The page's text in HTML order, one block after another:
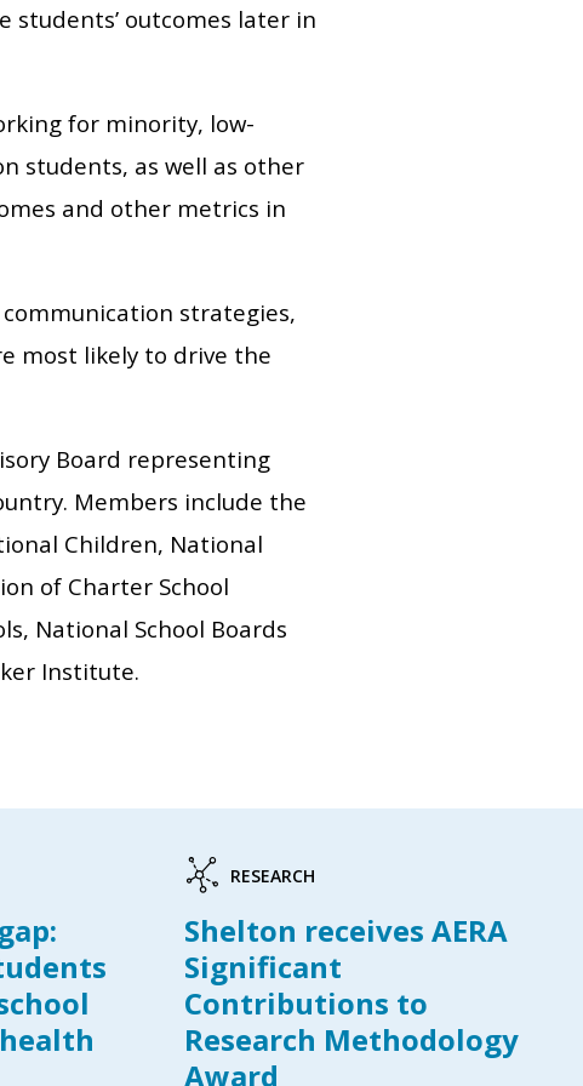
outcomes later in
for minority, low-
students, as well as other
and other metrics in
strategies,
most likely to drive the
Board representing
Members include the
Children, National
of Charter School
National School Boards
Institute.
RESEARCH
Shelton receives AERA
Significant
Contributions to
Research Methodology
Award